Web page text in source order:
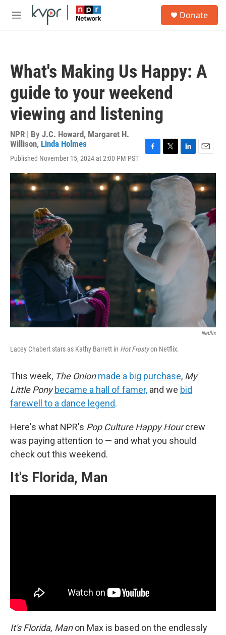
Skip to main content
M
Donate
What's Making Us Happy: A
guide to your weekend
viewing and listening
NPR | By J.C. Howard, Margaret H.
Willison, Linda Holmes
Published November 15, 2024 at 2:00 PM PST
c
e
o
o
i
t
n
e
n
a
i
l
Netflix
Lacey Chabert stars as Kathy Barrett in Hot Frostyon Netflix.
This week, The Onion made a big purchase, My
Little Pony became a hall of famer, and we bid
farewell to a dance legend.
Here's what NPR's Pop Culture Happy Hourcrew
was paying attention to — and what you should
check out this weekend.
It's Florida, Man
It's Florida, Manon Max is based on the endlessly